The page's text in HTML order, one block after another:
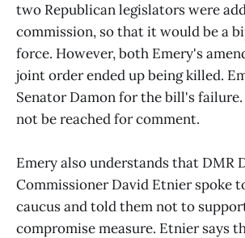
two Republican legislators were
commission, so that it would be a
force. However, both Emery's
joint order ended up being killed.
Senator Damon for the bill's
not be reached for comment.
Emery also understands that DMR
Commissioner David Etnier spoke
caucus and told them not to
compromise measure. Etnier says